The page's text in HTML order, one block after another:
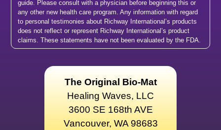
guide. Please consult with a physician before beginning this or
any other new health care program. Any information with regard
to personal testimonies about Richway International’s products
does not reflect or represent Richway International’s product
claims. These statements have not been evaluated by the FDA.
The Original Bio-Mat
Healing Waves, LLC
3600 SE 168th AVE
Vancouver, WA 98683